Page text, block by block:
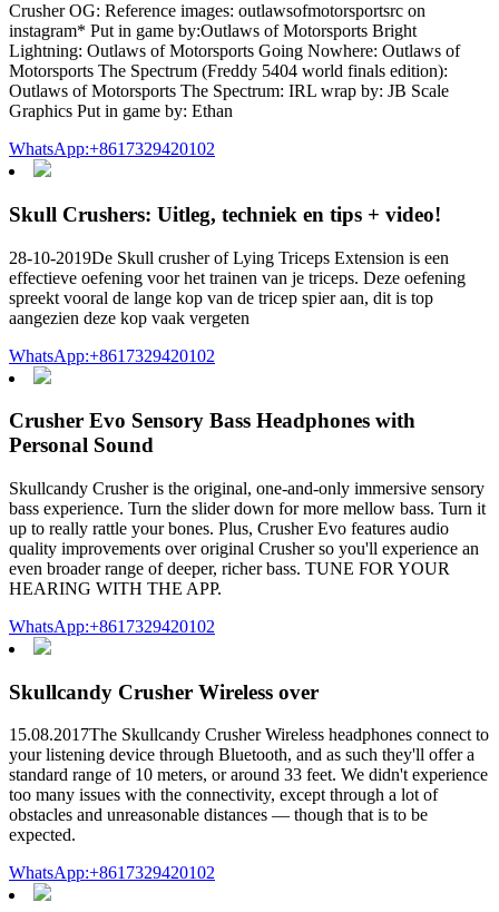
Crusher OG: Reference images: outlawsofmotorsportsrc on
instagram* Put in game by:Outlaws of Motorsports Bright
Lightning: Outlaws of Motorsports Going Nowhere: Outlaws of
Motorsports The Spectrum (Freddy 5404 world finals edition):
Outlaws of Motorsports The Spectrum: IRL wrap by: JB Scale
Graphics Put in game by: Ethan
WhatsApp:+8617329420102
Skull Crushers: Uitleg, techniek en tips + video!
28-10-2019De Skull crusher of Lying Triceps Extension is een
effectieve oefening voor het trainen van je triceps. Deze oefening
spreekt vooral de lange kop van de tricep spier aan, dit is top
aangezien deze kop vaak vergeten
WhatsApp:+8617329420102
Crusher Evo Sensory Bass Headphones with
Personal Sound
Skullcandy Crusher is the original, one-and-only immersive sensory
bass experience. Turn the slider down for more mellow bass. Turn it
up to really rattle your bones. Plus, Crusher Evo features audio
quality improvements over original Crusher so you'll experience an
even broader range of deeper, richer bass. TUNE FOR YOUR
HEARING WITH THE APP.
WhatsApp:+8617329420102
Skullcandy Crusher Wireless over
15.08.2017The Skullcandy Crusher Wireless headphones connect to
your listening device through Bluetooth, and as such they'll offer a
standard range of 10 meters, or around 33 feet. We didn't experience
too many issues with the connectivity, except through a lot of
obstacles and unreasonable distances — though that is to be
expected.
WhatsApp:+8617329420102